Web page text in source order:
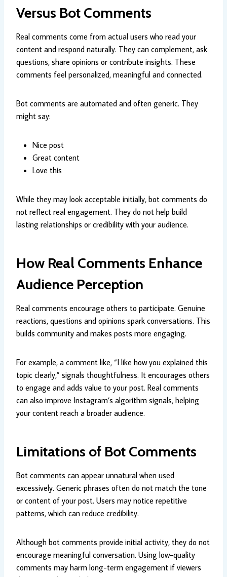
Versus Bot Comments
Real comments come from actual users who read your
content and respond naturally. They can complement, ask
questions, share opinions or contribute insights. These
comments feel personalized, meaningful and connected.
Bot comments are automated and often generic. They
might say:
Nice post
Great content
Love this
While they may look acceptable initially, bot comments do
not reflect real engagement. They do not help build
lasting relationships or credibility with your audience.
How Real Comments Enhance
Audience Perception
Real comments encourage others to participate. Genuine
reactions, questions and opinions spark conversations. This
builds community and makes posts more engaging.
For example, a comment like, “I like how you explained this
topic clearly,” signals thoughtfulness. It encourages others
to engage and adds value to your post. Real comments
can also improve Instagram’s algorithm signals, helping
your content reach a broader audience.
Limitations of Bot Comments
Bot comments can appear unnatural when used
excessively. Generic phrases often do not match the tone
or content of your post. Users may notice repetitive
patterns, which can reduce credibility.
Although bot comments provide initial activity, they do not
encourage meaningful conversation. Using low-quality
comments may harm long-term engagement if viewers